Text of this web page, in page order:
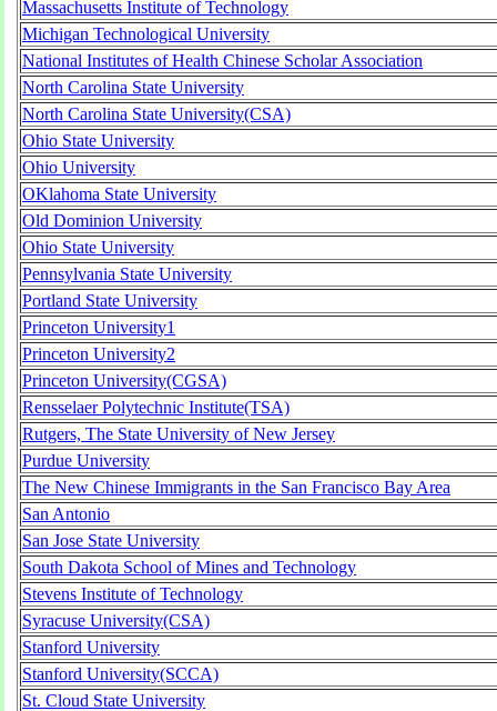
Massachusetts Institute of Technology
Michigan Technological University
National Institutes of Health Chinese Scholar Association
North Carolina State University
North Carolina State University(CSA)
Ohio State University
Ohio University
OKlahoma State University
Old Dominion University
Ohio State University
Pennsylvania State University
Portland State University
Princeton University1
Princeton University2
Princeton University(CGSA)
Rensselaer Polytechnic Institute(TSA)
Rutgers, The State University of New Jersey
Purdue University
The New Chinese Immigrants in the San Francisco Bay Area
San Antonio
San Jose State University
South Dakota School of Mines and Technology
Stevens Institute of Technology
Syracuse University(CSA)
Stanford University
Stanford University(SCCA)
St. Cloud State University